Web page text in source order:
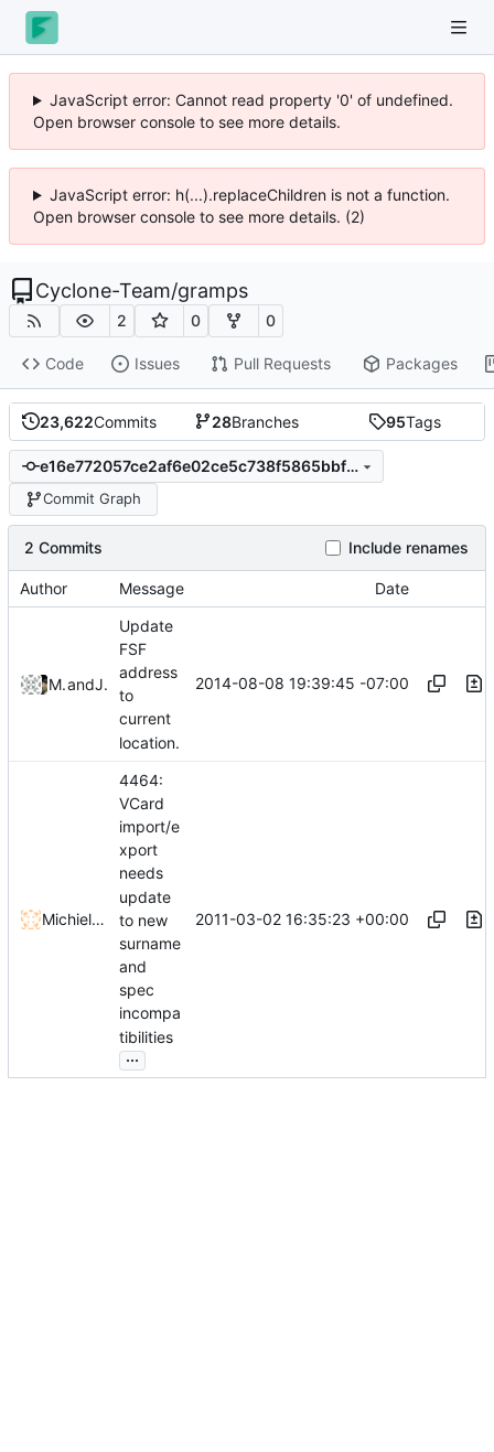
JavaScript error: Cannot read property '0' of undefined.
Open browser console to see more details.
JavaScript error: h(...).replaceChildren is not a function.
Open browser console to see more details. (2)
Cyclone-Team/gramps
2 0 0
Code Issues Pull Requests Packages
23,622Commits 28Branches 95Tags
e16e772057ce2af6e02ce5c738f5865bbf0146b2
Commit Graph
2 Commits Include renames
Author Message Date
Malcom Lewisand John Ralls
Update
FSF
address
to
current
location.
2014-08-08 19:39:45 -07:00
Michiel Nauta
4464:
VCard
import/e
xport
needs
update
to new
surname
and
spec
incompa
tibilities
...
2011-03-02 16:35:23 +00:00